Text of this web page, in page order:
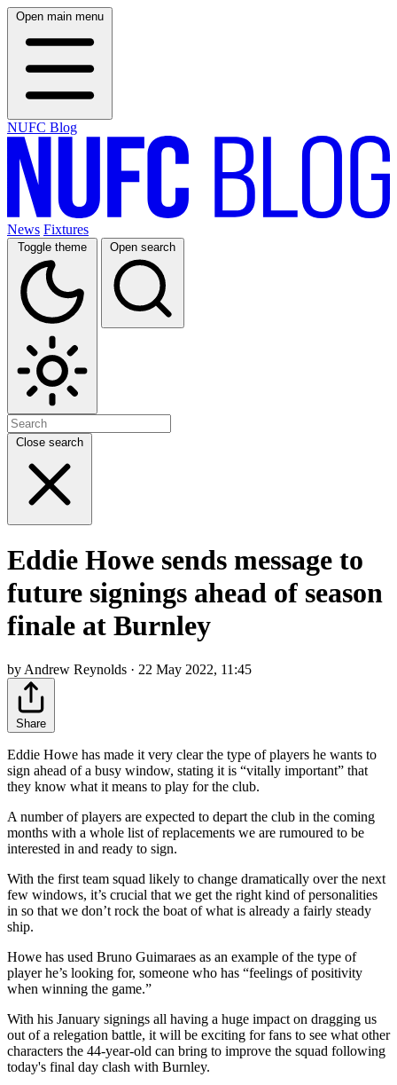
Open main menu
NUFC Blog
News Fixtures
Toggle theme Open search
Close search
Eddie Howe sends message to
future signings ahead of season
finale at Burnley
by Andrew Reynolds · 22 May 2022, 11:45
Share
Eddie Howe has made it very clear the type of players he wants to
sign ahead of a busy window, stating it is “vitally important” that
they know what it means to play for the club.
A number of players are expected to depart the club in the coming
months with a whole list of replacements we are rumoured to be
interested in and ready to sign.
With the first team squad likely to change dramatically over the next
few windows, it’s crucial that we get the right kind of personalities
in so that we don’t rock the boat of what is already a fairly steady
ship.
Howe has used Bruno Guimaraes as an example of the type of
player he’s looking for, someone who has “feelings of positivity
when winning the game.”
With his January signings all having a huge impact on dragging us
out of a relegation battle, it will be exciting for fans to see what other
characters the 44-year-old can bring to improve the squad following
today's final day clash with Burnley.